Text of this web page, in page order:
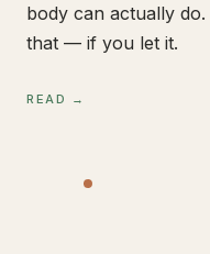
body can actually
that — if you let it.
READ →